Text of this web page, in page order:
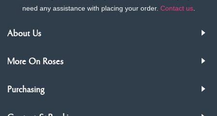
need any assistance with placing your order. Contact us.
About Us
More On Roses
Purchasing